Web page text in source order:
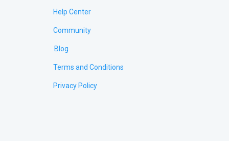
Help Center
Community
Blog
Terms and Conditions
Privacy Policy